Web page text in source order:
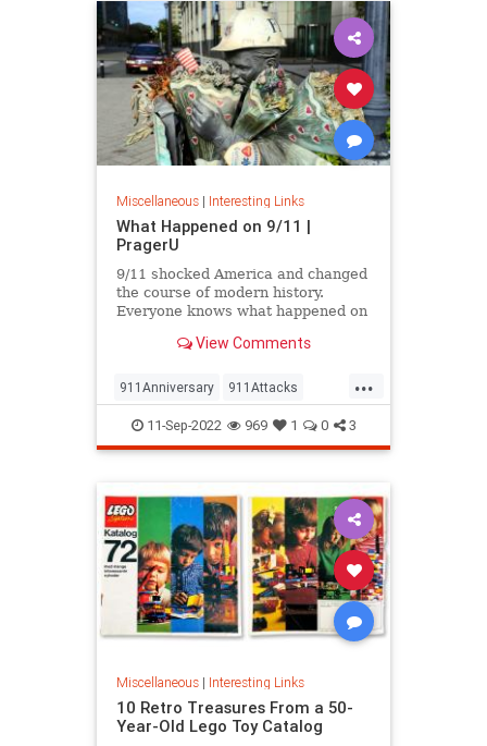
Miscellaneous| Interesting Links
What Happened on 9/11 |
PragerU
9/11 shocked America and changed
the course of modern history.
Everyone knows what happened on
young people don’t, but…
View Comments
...
911Anniversary 911Attacks
911NeverForget History
NineEleven
11-Sep-2022 969 1 0 3
Miscellaneous| Interesting Links
10 Retro Treasures From a 50-
Year-Old Lego Toy Catalog